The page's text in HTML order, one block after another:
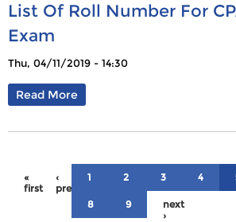
List Of Roll Number For
Exam
Thu, 04/11/2019 - 14:30
Read More
«
first
‹
previous
1 2 3 4
8 9
next
›